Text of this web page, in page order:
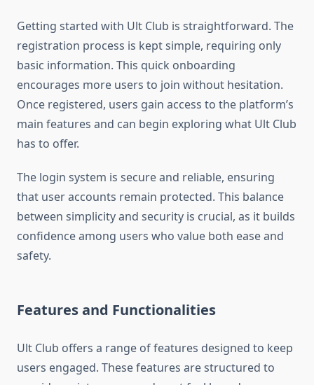
Getting started with Ult Club is straightforward. The
registration process is kept simple, requiring only
basic information. This quick onboarding
encourages more users to join without hesitation.
Once registered, users gain access to the platform’s
main features and can begin exploring what Ult Club
has to offer.
The login system is secure and reliable, ensuring
that user accounts remain protected. This balance
between simplicity and security is crucial, as it builds
confidence among users who value both ease and
safety.
Features and Functionalities
Ult Club offers a range of features designed to keep
users engaged. These features are structured to